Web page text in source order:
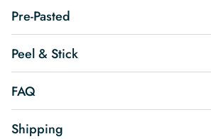
Pre-Pasted
Peel & Stick
FAQ
Shipping